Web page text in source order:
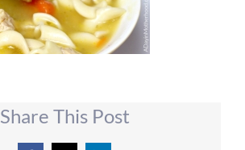
Share This Post